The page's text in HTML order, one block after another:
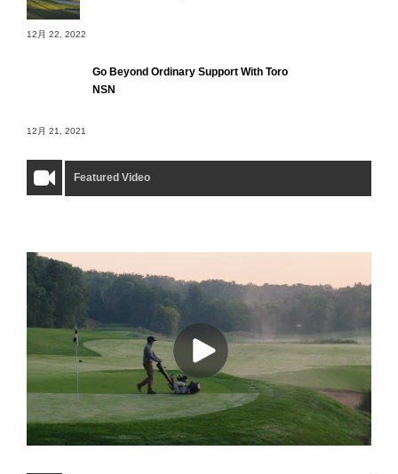
12月 22, 2022
Go Beyond Ordinary Support With Toro
NSN
12月 21, 2021
Featured Video